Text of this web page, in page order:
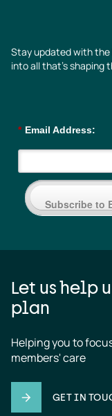
Stay updated with
into all that’s shaping
* Email Address:
Subscribe to
Let us help
plan
Helping you to
members' care
GET IN